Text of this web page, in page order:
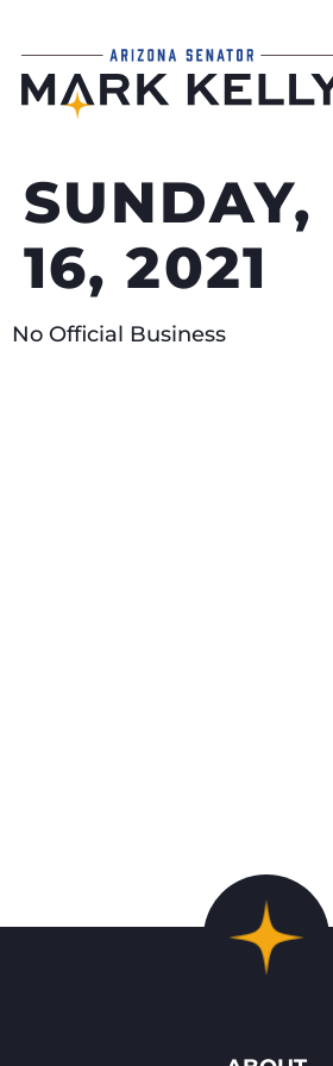
SUNDAY,
16, 2021
No Official Business